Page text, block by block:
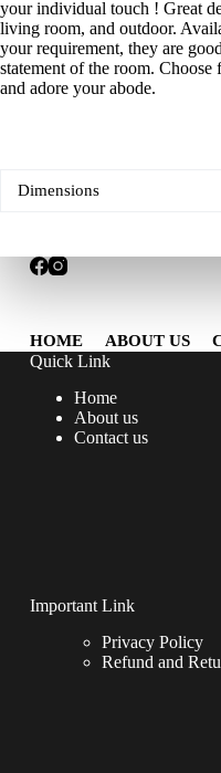
your individual touch ! Great
living room, and outdoor.
your requirement, they are
statement of the room.
and adore your abode.
Dimensions
HOME ABOUT US
Quick Link
Home
About us
Contact us
Important Link
Privacy Policy
Refund and